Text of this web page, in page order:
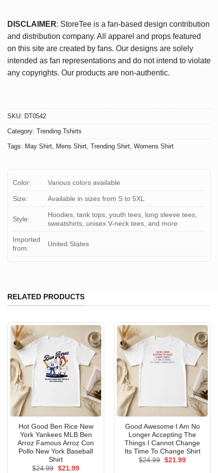
DISCLAIMER: StoreTee is a fan-based design contribution
and distribution company. All apparel and props featured
on this site are created by fans. Our designs are solely
intended as fan representations and do not intend to violate
any copyrights. Our products are non-authentic.
SKU: DT0542
Category: Trending Tshirts
Tags: May Shirt, Mens Shirt, Trending Shirt, Womens Shirt
Color: Various colors available
Size: Available in sizes from S to 5XL
Style:
Hoodies, tank tops, youth tees, long sleeve tees,
sweatshirts, unisex V-neck tees, and more
Imported
from:
United States
RELATED PRODUCTS
Hot Good Ben Rice New
York Yankees MLB Ben
Arroz Famous Arroz Con
Pollo New York Baseball
Shirt
$24.99 Original
$21.99Current
Good Awesome I Am No
Longer Accepting The
Things I Cannot Change
Its Time To Change Shirt
$24.99 Original
$21.99Current